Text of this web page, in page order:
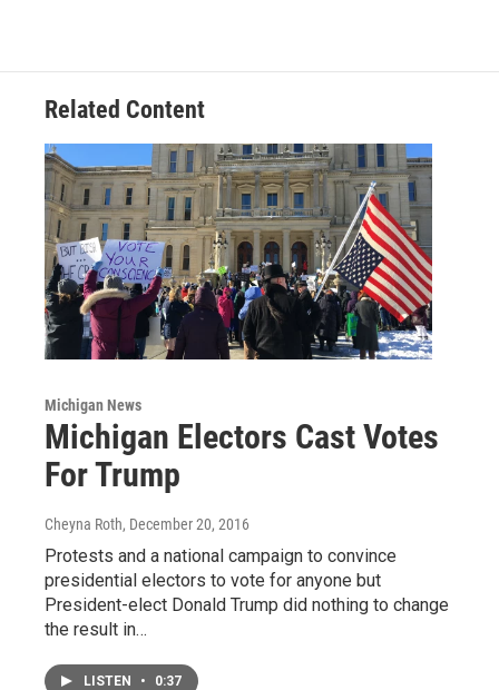
Related Content
Michigan News
Michigan Electors Cast Votes
For Trump
Cheyna Roth, December 20, 2016
Protests and a national campaign to convince
presidential electors to vote for anyone but
President-elect Donald Trump did nothing to change
the result in…
LISTEN • 0:37